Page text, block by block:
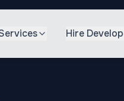
Hire